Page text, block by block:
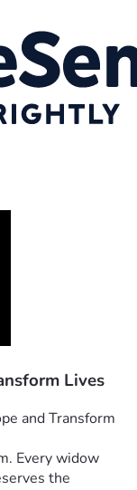
Lives
and Transform
Every widow
the